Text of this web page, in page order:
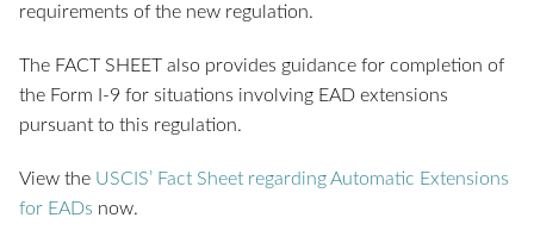
requirements of the new regulation.
The FACT SHEET also provides guidance for completion of
the Form I-9 for situations involving EAD extensions
pursuant to this regulation.
View the USCIS’ Fact Sheet regarding Automatic Extensions
for EADs now.